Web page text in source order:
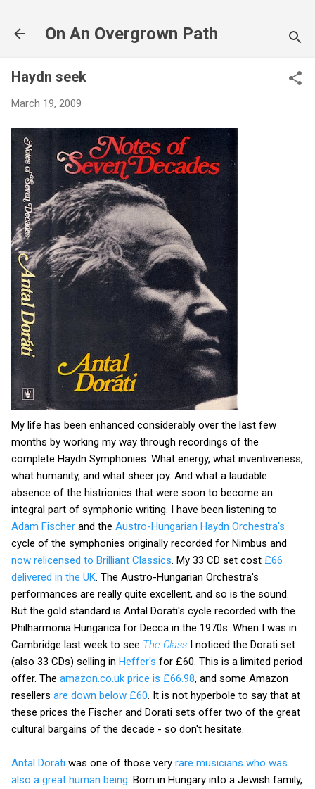
On An Overgrown Path
Haydn seek
March 19, 2009
My life has been enhanced considerably over the last few
months by working my way through recordings of the
complete Haydn Symphonies. What energy, what inventiveness,
what humanity, and what sheer joy. And what a laudable
absence of the histrionics that were soon to become an
integral part of symphonic writing. I have been listening to
Adam Fischer and the Austro-Hungarian Haydn Orchestra's
cycle of the symphonies originally recorded for Nimbus and
now relicensed to Brilliant Classics . My 33 CD set cost £66
delivered in the UK . The Austro-Hungarian Orchestra's
performances are really quite excellent, and so is the sound.
But the gold standard is Antal Dorati's cycle recorded with the
Philharmonia Hungarica for Decca in the 1970s. When I was in
Cambridge last week to see The Class I noticed the Dorati set
(also 33 CDs) selling in Heffer's for £60. This is a limited period
offer. The amazon.co.uk price is £66.98, and some Amazon
resellers are down below £60 . It is not hyperbole to say that at
these prices the Fischer and Dorati sets offer two of the great
cultural bargains of the decade - so don't hesitate.
Antal Dorati was one of those very rare musicians who was
also a great human being . Born in Hungary into a Jewish family,